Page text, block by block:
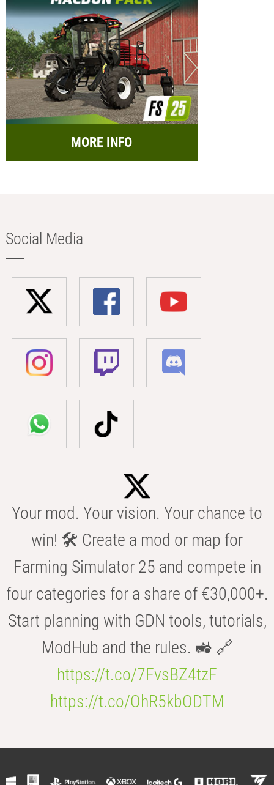
MORE INFO
Social Media
Your mod. Your vision. Your chance to
win! 🛠️ Create a mod or map for
Farming Simulator 25 and compete in
four categories for a share of €30,000+.
Start planning with GDN tools, tutorials,
ModHub and the rules. 🚜 🔗
https://t.co/7FvsBZ4tzF
https://t.co/OhR5kbODTM